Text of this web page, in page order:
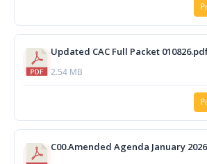
Updated CAC Full Packet
2.54 MB
C00.Amended Agenda January